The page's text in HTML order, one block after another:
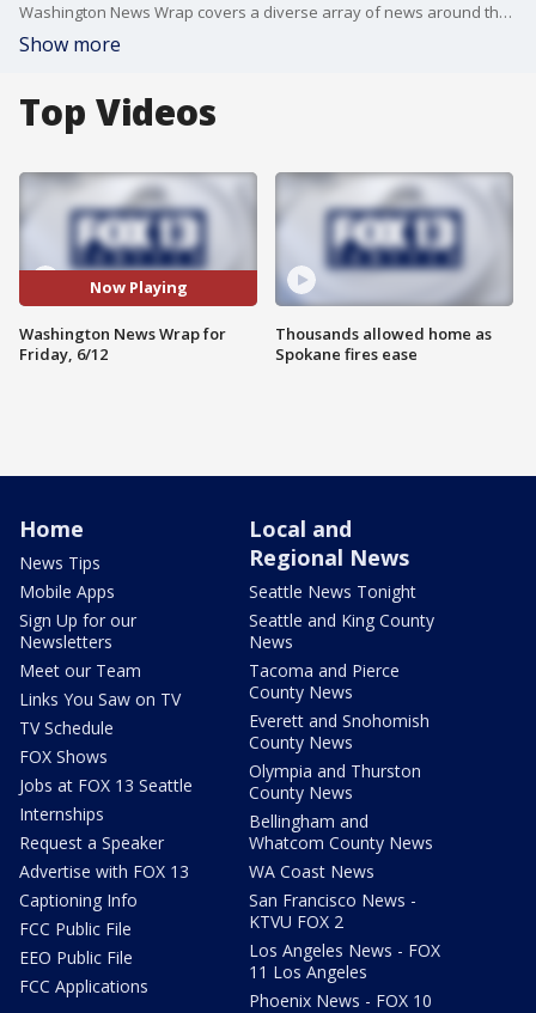
Washington News Wrap covers a diverse array of news around the Pacific Northwest.
Show more
Top Videos
Now Playing
Washington News Wrap for
Friday, 6/12
Thousands allowed home as
Spokane fires ease
Home
News Tips
Mobile Apps
Sign Up for our
Newsletters
Meet our Team
Links You Saw on TV
TV Schedule
FOX Shows
Jobs at FOX 13 Seattle
Internships
Request a Speaker
Advertise with FOX 13
Captioning Info
FCC Public File
EEO Public File
FCC Applications
Local and
Regional News
Seattle News Tonight
Seattle and King County
News
Tacoma and Pierce
County News
Everett and Snohomish
County News
Olympia and Thurston
County News
Bellingham and
Whatcom County News
WA Coast News
San Francisco News -
KTVU FOX 2
Los Angeles News - FOX
11 Los Angeles
Phoenix News - FOX 10